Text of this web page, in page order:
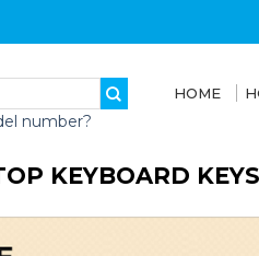
number?
HOME
KEYBOARD KEYS